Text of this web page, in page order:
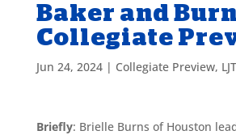
Baker and
Collegiate
Jun 24, 2024| Collegiate Preview, LJT
Briefly: Brielle Burns of Houston